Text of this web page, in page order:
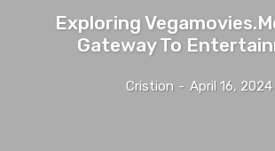
Exploring
Gateway To
Cristion - April 16, 2024